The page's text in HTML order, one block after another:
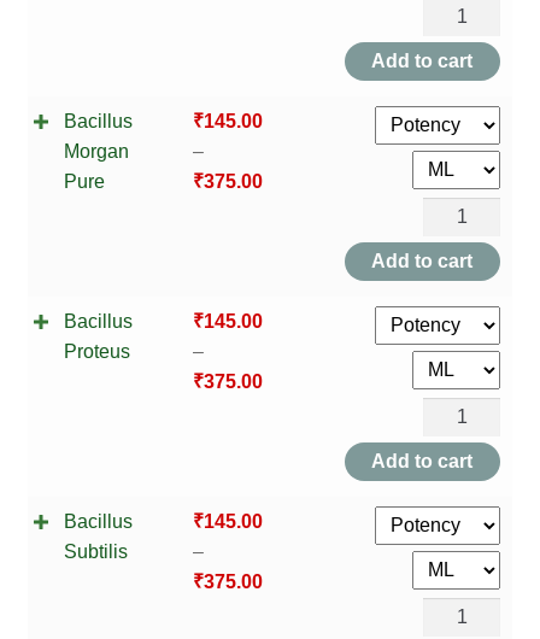
Bacillus
Gaertner
quantity
Add to cart
Bacillus
Morgan
Pure
₹145.00
–
₹375.00
Bacillus
Morgan
Pure
quantity
Add to cart
Bacillus
Proteus
₹145.00
–
₹375.00
Bacillus
Proteus
quantity
Add to cart
Bacillus
Subtilis
₹145.00
–
₹375.00
Bacillus